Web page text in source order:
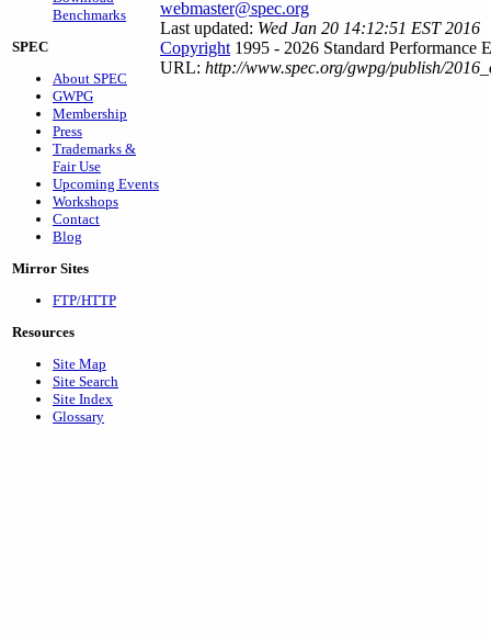
Benchmarks
SPEC
About SPEC
GWPG
Membership
Press
Trademarks &
Fair Use
Upcoming Events
Workshops
Contact
Blog
Mirror Sites
FTP/HTTP
Resources
Site Map
Site Search
Site Index
Glossary
webmaster@spec.org
Last updated: Wed Jan 20 14:12:51 EST 2016
Copyright 1995 - 2026 Standard Performance
URL: http://www.spec.org/gwpg/publish/